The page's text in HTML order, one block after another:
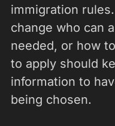
immigration
change who can
needed, or how
to apply should
information to
being chosen.